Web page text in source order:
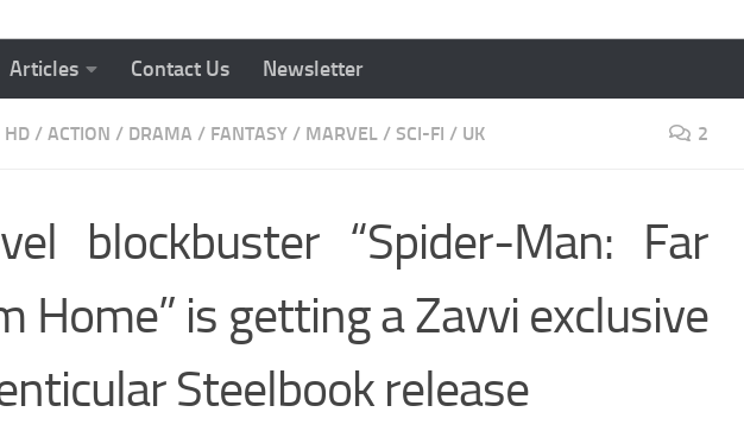
Articles Contact Us Newsletter
HD / ACTION / DRAMA / FANTASY / MARVEL / SCI-FI / UK 2
blockbuster “Spider-Man: Far
Home” is getting a Zavvi exclusive
Steelbook release